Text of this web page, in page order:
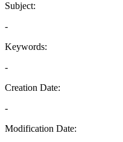
Subject:
-
Keywords:
-
Creation Date:
-
Modification Date: